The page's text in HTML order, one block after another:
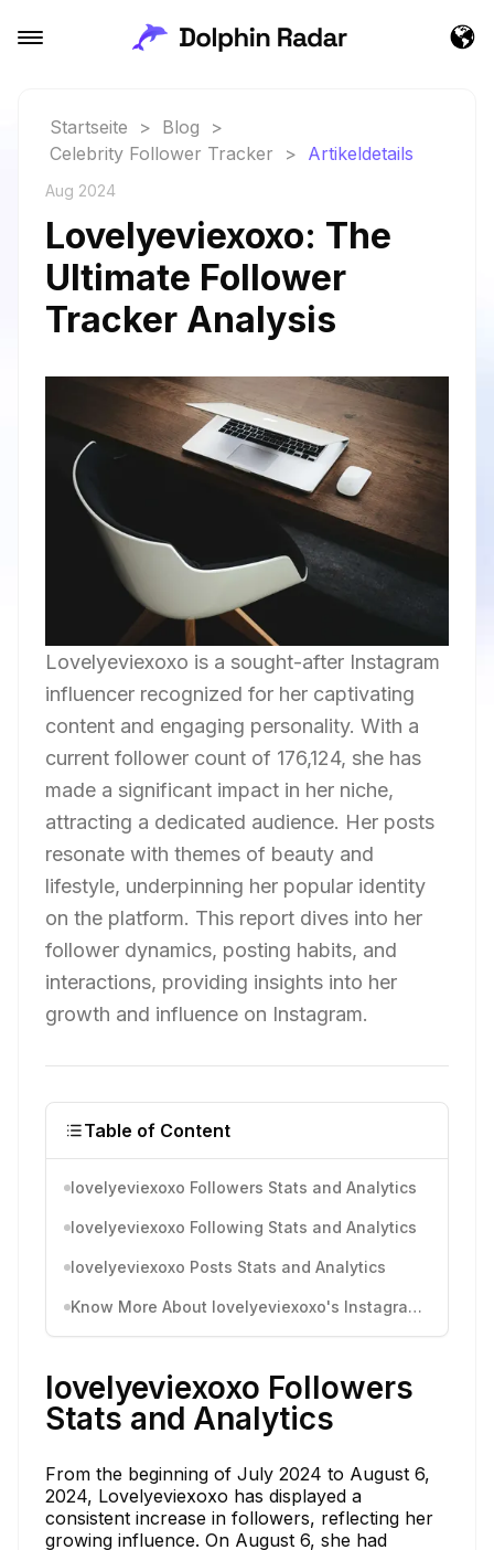
Startseite > Blog
>
Celebrity Follower Tracker
> Artikeldetails
Aug 2024
Lovelyeviexoxo: The
Ultimate Follower
Tracker Analysis
Lovelyeviexoxo is a sought-after Instagram
influencer recognized for her captivating
content and engaging personality. With a
current follower count of 176,124, she has
made a significant impact in her niche,
attracting a dedicated audience. Her posts
resonate with themes of beauty and
lifestyle, underpinning her popular identity
on the platform. This report dives into her
follower dynamics, posting habits, and
interactions, providing insights into her
growth and influence on Instagram.
Table of Content
lovelyeviexoxo Followers Stats and Analytics
lovelyeviexoxo Following Stats and Analytics
lovelyeviexoxo Posts Stats and Analytics
Know More About lovelyeviexoxo's Instagram Activity
lovelyeviexoxo Followers
Stats and Analytics
From the beginning of July 2024 to August 6,
2024, Lovelyeviexoxo has displayed a
consistent increase in followers, reflecting her
growing influence. On August 6, she had